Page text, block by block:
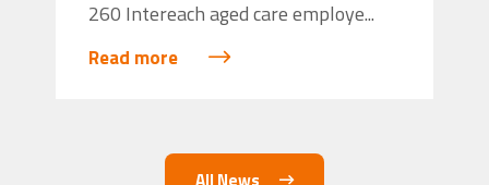
260 Intereach aged care employe...
Read more